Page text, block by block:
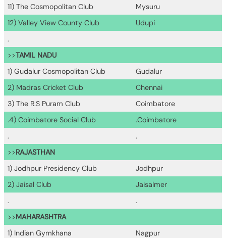
11) The Cosmopolitan Club
Mysuru
12) Valley View County Club
Udupi
.
>>TAMIL NADU
1) Gudalur Cosmopolitan Club
Gudalur
2) Madras Cricket Club
Chennai
3) The R.S Puram Club
Coimbatore
.4) Coimbatore Social Club
.Coimbatore
.
.
>>RAJASTHAN
1) Jodhpur Presidency Club
Jodhpur
2) Jaisal Club
Jaisalmer
.
.
>>MAHARASHTRA
1) Indian Gymkhana
Nagpur